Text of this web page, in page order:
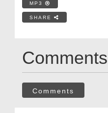
MP3
SHARE
Comments
Comments